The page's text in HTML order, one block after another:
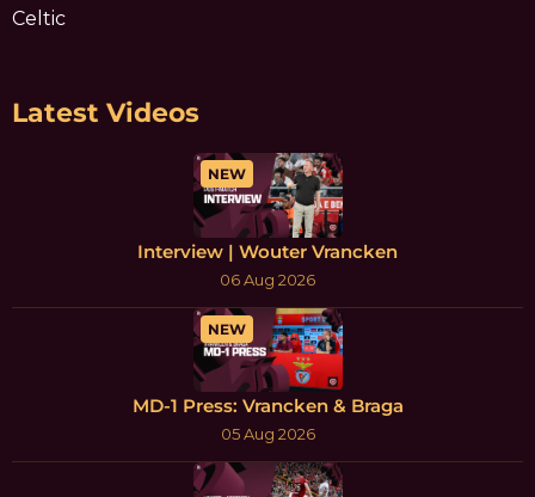
Celtic
Latest Videos
NEW
Interview | Wouter Vrancken
06 Aug 2026
NEW
MD-1 Press: Vrancken & Braga
05 Aug 2026